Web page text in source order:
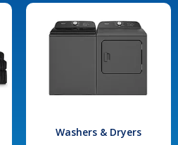
Washers & Dryers